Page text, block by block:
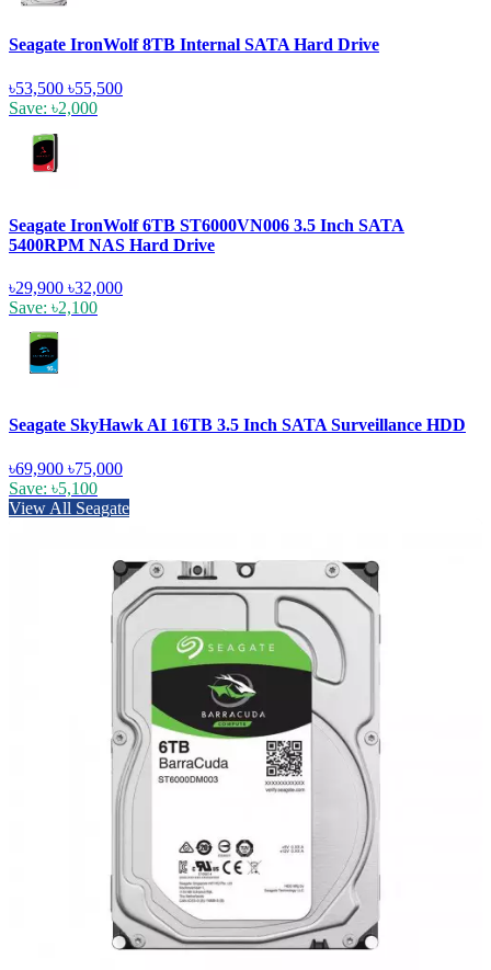
Seagate IronWolf 8TB Internal SATA Hard Drive
৳53,500 ৳55,500
Save: ৳2,000
Seagate IronWolf 6TB ST6000VN006 3.5 Inch SATA
5400RPM NAS Hard Drive
৳29,900 ৳32,000
Save: ৳2,100
Seagate SkyHawk AI 16TB 3.5 Inch SATA Surveillance HDD
৳69,900 ৳75,000
Save: ৳5,100
View All Seagate